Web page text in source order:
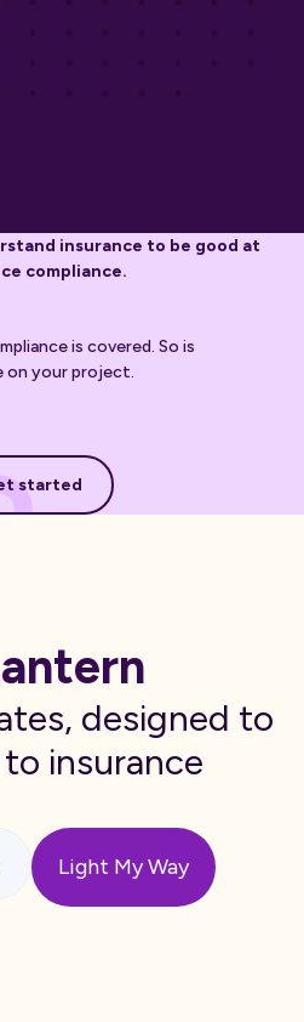
insurance to be good at
compliance.
is covered. So is
on your project.
Get started
started
designed to
insurance